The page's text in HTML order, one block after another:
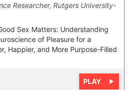
Researcher, Rutgers University-
Sex Matters: Understanding
of Pleasure for a
Happier, and More Purpose-Filled
PLAY